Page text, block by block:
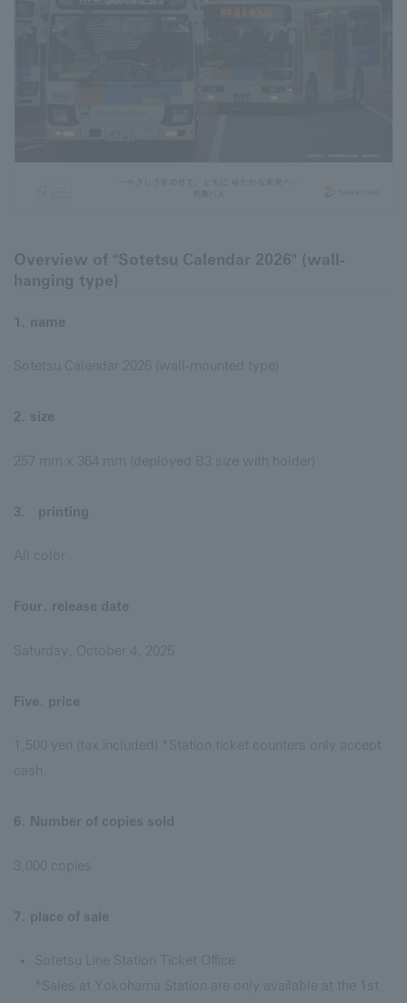
Overview of "Sotetsu Calendar 2026" (wall-
hanging type)
1. name
Sotetsu Calendar 2026 (wall-mounted type)
2. size
257 mm x 364 mm (deployed B3 size with holder)
3． printing
All color
Four. release date
Saturday, October 4, 2025
Five. price
1,500 yen (tax included) *Station ticket counters only accept
cash.
6. Number of copies sold
3,000 copies
7. place of sale
Sotetsu Line Station Ticket Office
*Sales at Yokohama Station are only available at the 1st